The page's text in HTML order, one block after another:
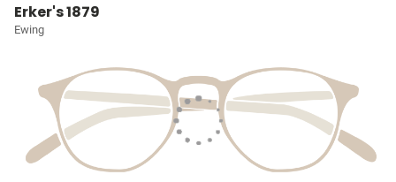
Erker's 1879
Ewing